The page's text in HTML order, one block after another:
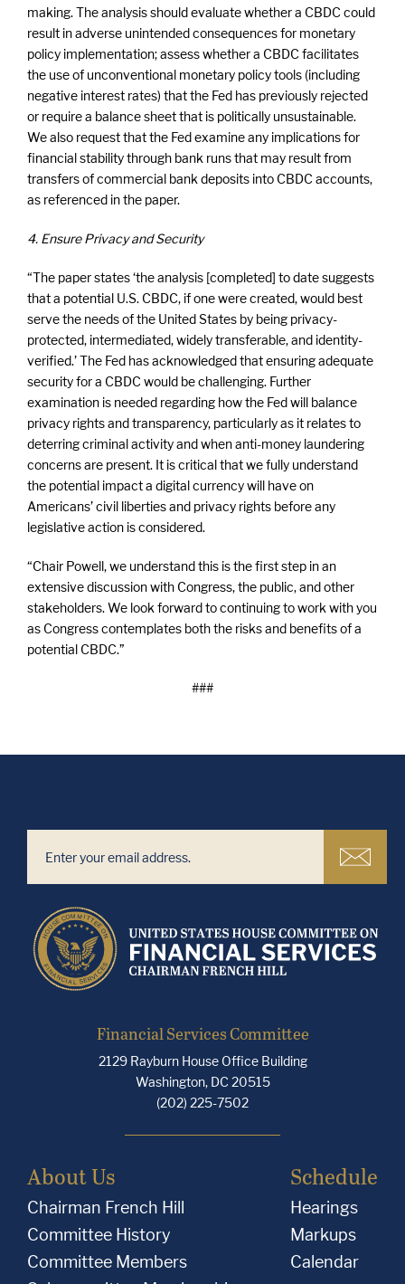
making. The analysis should evaluate whether a CBDC could
result in adverse unintended consequences for monetary
policy implementation; assess whether a CBDC facilitates
the use of unconventional monetary policy tools (including
negative interest rates) that the Fed has previously rejected
or require a balance sheet that is politically unsustainable.
We also request that the Fed examine any implications for
financial stability through bank runs that may result from
transfers of commercial bank deposits into CBDC accounts,
as referenced in the paper.
4. Ensure Privacy and Security
“The paper states ‘the analysis [completed] to date suggests
that a potential U.S. CBDC, if one were created, would best
serve the needs of the United States by being privacy-
protected, intermediated, widely transferable, and identity-
verified.’ The Fed has acknowledged that ensuring adequate
security for a CBDC would be challenging. Further
examination is needed regarding how the Fed will balance
privacy rights and transparency, particularly as it relates to
deterring criminal activity and when anti-money laundering
concerns are present. It is critical that we fully understand
the potential impact a digital currency will have on
Americans’ civil liberties and privacy rights before any
legislative action is considered.
“Chair Powell, we understand this is the first step in an
extensive discussion with Congress, the public, and other
stakeholders. We look forward to continuing to work with you
as Congress contemplates both the risks and benefits of a
potential CBDC.”
###
Financial Services Committee
2129 Rayburn House Office Building
Washington, DC 20515
(202) 225-7502
About Us
Chairman French Hill
Committee History
Committee Members
Schedule
Hearings
Markups
Calendar